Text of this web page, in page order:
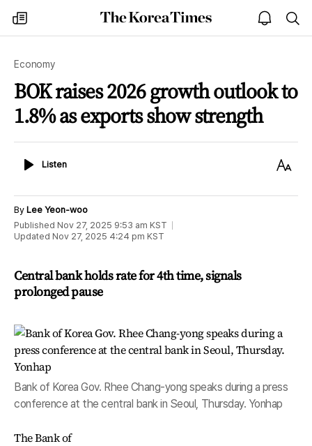
my
times
The
Korea
open
notice
Economy
BOK raises 2026 growth outlook to
1.8% as exports show strength
ListenListen
Text
By Lee Yeon-woo
Published Nov 27, 2025 9:53 am KST
Updated Nov 27, 2025 4:24 pm KST
Central bank holds rate for 4th time, signals
prolonged pause
Bank of Korea Gov. Rhee Chang-yong speaks during a press
conference at the central bank in Seoul, Thursday. Yonhap
The Bank of